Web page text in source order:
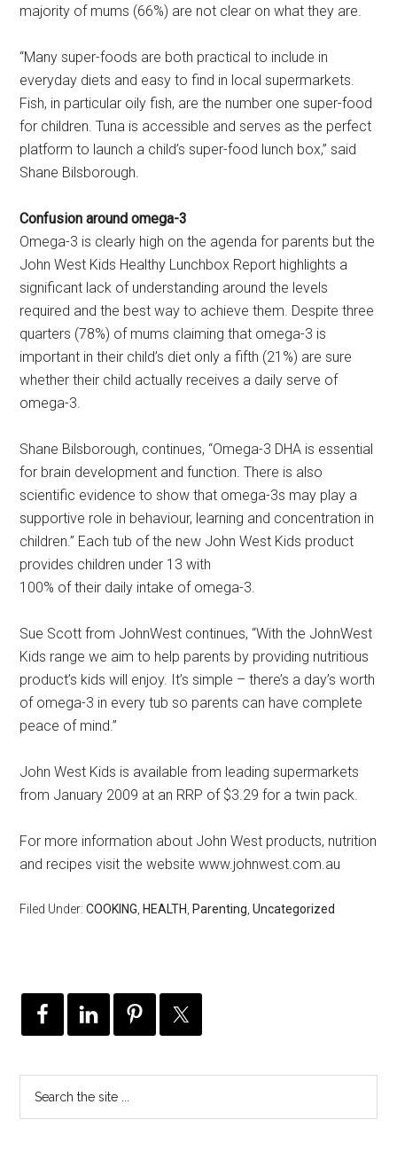
majority of mums (66%) are not clear on what they are.
“Many super-foods are both practical to include in
everyday diets and easy to find in local supermarkets.
Fish, in particular oily fish, are the number one super-food
for children. Tuna is accessible and serves as the perfect
platform to launch a child’s super-food lunch box,” said
Shane Bilsborough.
Confusion around omega-3
Omega-3 is clearly high on the agenda for parents but the
John West Kids Healthy Lunchbox Report highlights a
significant lack of understanding around the levels
required and the best way to achieve them. Despite three
quarters (78%) of mums claiming that omega-3 is
important in their child’s diet only a fifth (21%) are sure
whether their child actually receives a daily serve of
omega-3.
Shane Bilsborough, continues, “Omega-3 DHA is essential
for brain development and function. There is also
scientific evidence to show that omega-3s may play a
supportive role in behaviour, learning and concentration in
children.” Each tub of the new John West Kids product
provides children under 13 with
100% of their daily intake of omega-3.
Sue Scott from JohnWest continues, “With the JohnWest
Kids range we aim to help parents by providing nutritious
product’s kids will enjoy. It’s simple – there’s a day’s worth
of omega-3 in every tub so parents can have complete
peace of mind.”
John West Kids is available from leading supermarkets
from January 2009 at an RRP of $3.29 for a twin pack.
For more information about John West products, nutrition
and recipes visit the website www.johnwest.com.au
Filed Under:COOKING HEALTH Parenting ,Uncategorized